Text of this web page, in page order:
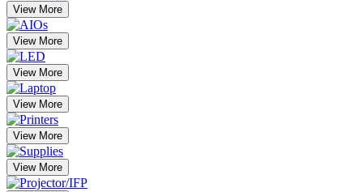
View More
View More
View More
View More
View More
View More